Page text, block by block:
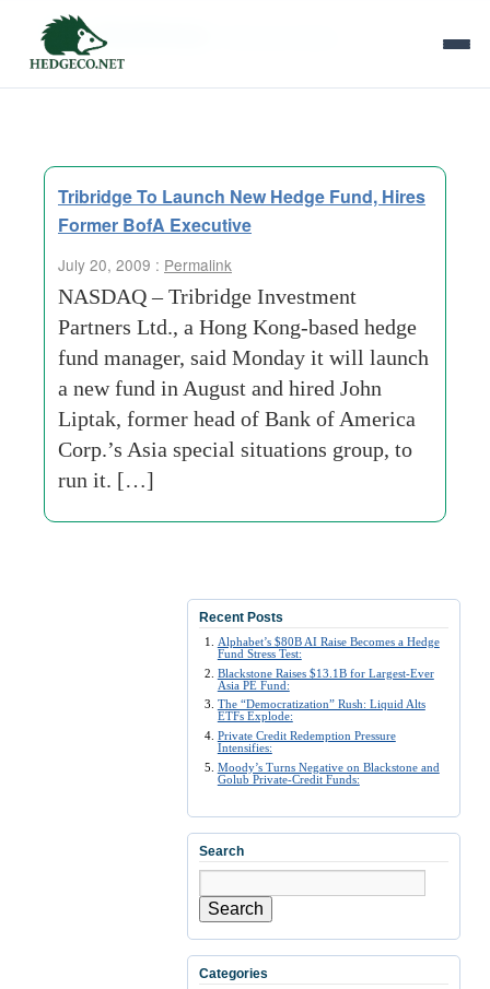
Tag Archives:
Tribridge To Launch New Hedge Fund, Hires
Former BofA Executive
July 20, 2009 : Permalink
NASDAQ – Tribridge Investment
Partners Ltd., a Hong Kong-based hedge
fund manager, said Monday it will launch
a new fund in August and hired John
Liptak, former head of Bank of America
Corp.’s Asia special situations group, to
run it. […]
Recent Posts
Alphabet’s $80B AI Raise Becomes a Hedge
Fund Stress Test:
Blackstone Raises $13.1B for Largest-Ever
Asia PE Fund:
The “Democratization” Rush: Liquid Alts
ETFs Explode:
Private Credit Redemption Pressure
Intensifies:
Moody’s Turns Negative on Blackstone and
Golub Private-Credit Funds:
Search
Search
Categories